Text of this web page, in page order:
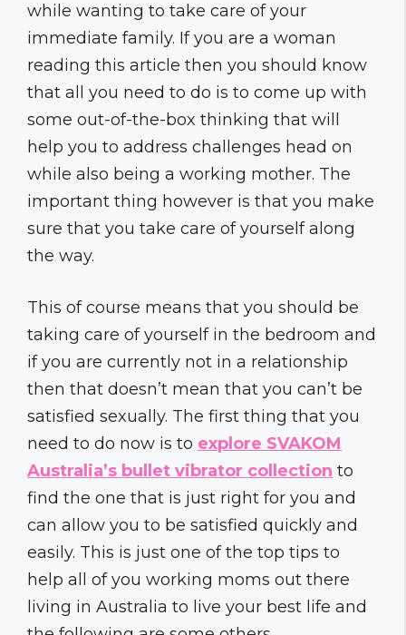
while wanting to take care of your
immediate family. If you are a woman
reading this article then you should know
that all you need to do is to come up with
some out-of-the-box thinking that will
help you to address challenges head on
while also being a working mother. The
important thing however is that you make
sure that you take care of yourself along
the way.
This of course means that you should be
taking care of yourself in the bedroom and
if you are currently not in a relationship
then that doesn’t mean that you can’t be
satisfied sexually. The first thing that you
need to do now is to explore SVAKOM
Australia’s bullet vibrator collection to
find the one that is just right for you and
can allow you to be satisfied quickly and
easily. This is just one of the top tips to
help all of you working moms out there
living in Australia to live your best life and